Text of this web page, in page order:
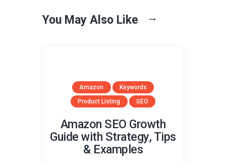
You May Also Like
Amazon
Keywords
Product Listing
SEO
Amazon SEO Growth
Guide with Strategy, Tips
& Examples